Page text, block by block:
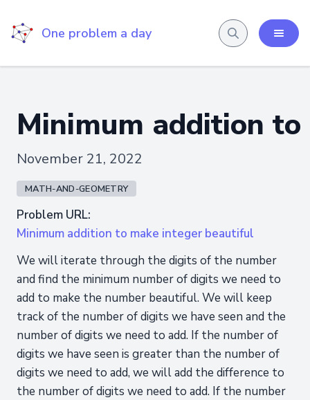
One problem a day
Minimum addition
November 21, 2022
MATH-AND-GEOMETRY
Problem URL:
Minimum addition to make integer beautiful
We will iterate through the digits of the number
and find the minimum number of digits we need to
add to make the number beautiful. We will keep
track of the number of digits we have seen and the
number of digits we need to add. If the number of
digits we have seen is greater than the number of
digits we need to add, we will add the difference to
the number of digits we need to add. If the number